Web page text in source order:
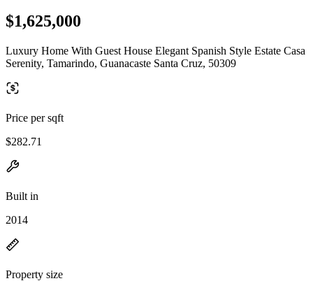
$1,625,000
Luxury Home With Guest House Elegant Spanish Style Estate Casa
Serenity, Tamarindo, Guanacaste Santa Cruz, 50309
Price per sqft
$282.71
Built in
2014
Property size